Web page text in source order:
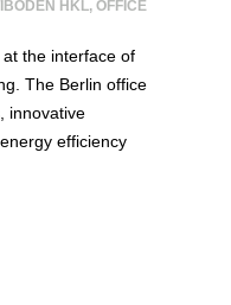
HKL, OFFICE
the interface of
The Berlin office
innovative
efficiency